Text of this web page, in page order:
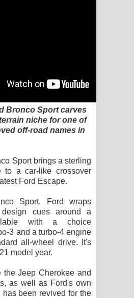
Mawa Song Lyrics -
මාව ගීතයේ පද පෙළ
Song Lyrics - නීනා ගීතයේ පද
Himi Song Lyrics - අහිමි
ගීතයේ පද පෙළ
Bronco Sport carves
niche for one of
off-road names in
Sport brings a sterling
to a car-like crossover
Ford Escape.
Sport, Ford wraps
cues around a
with a choice
3 and a turbo-4 engine
all-wheel drive. It's
model year.
the Jeep Cherokee and
as well as Ford's own
has been revived for the